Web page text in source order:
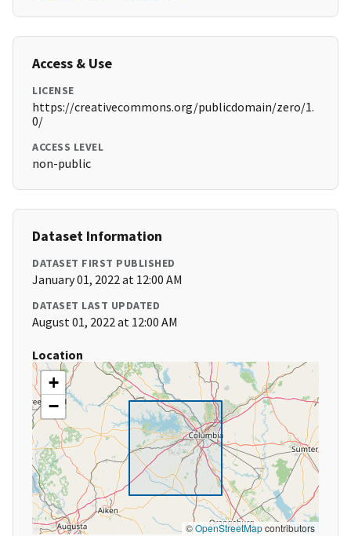
Access & Use
LICENSE
https://creativecommons.org/publicdomain/zero/1.
0/
ACCESS LEVEL
non-public
Dataset Information
DATASET FIRST PUBLISHED
January 01, 2022 at 12:00 AM
DATASET LAST UPDATED
August 01, 2022 at 12:00 AM
Location
+
−
©OpenStreetMapcontributors